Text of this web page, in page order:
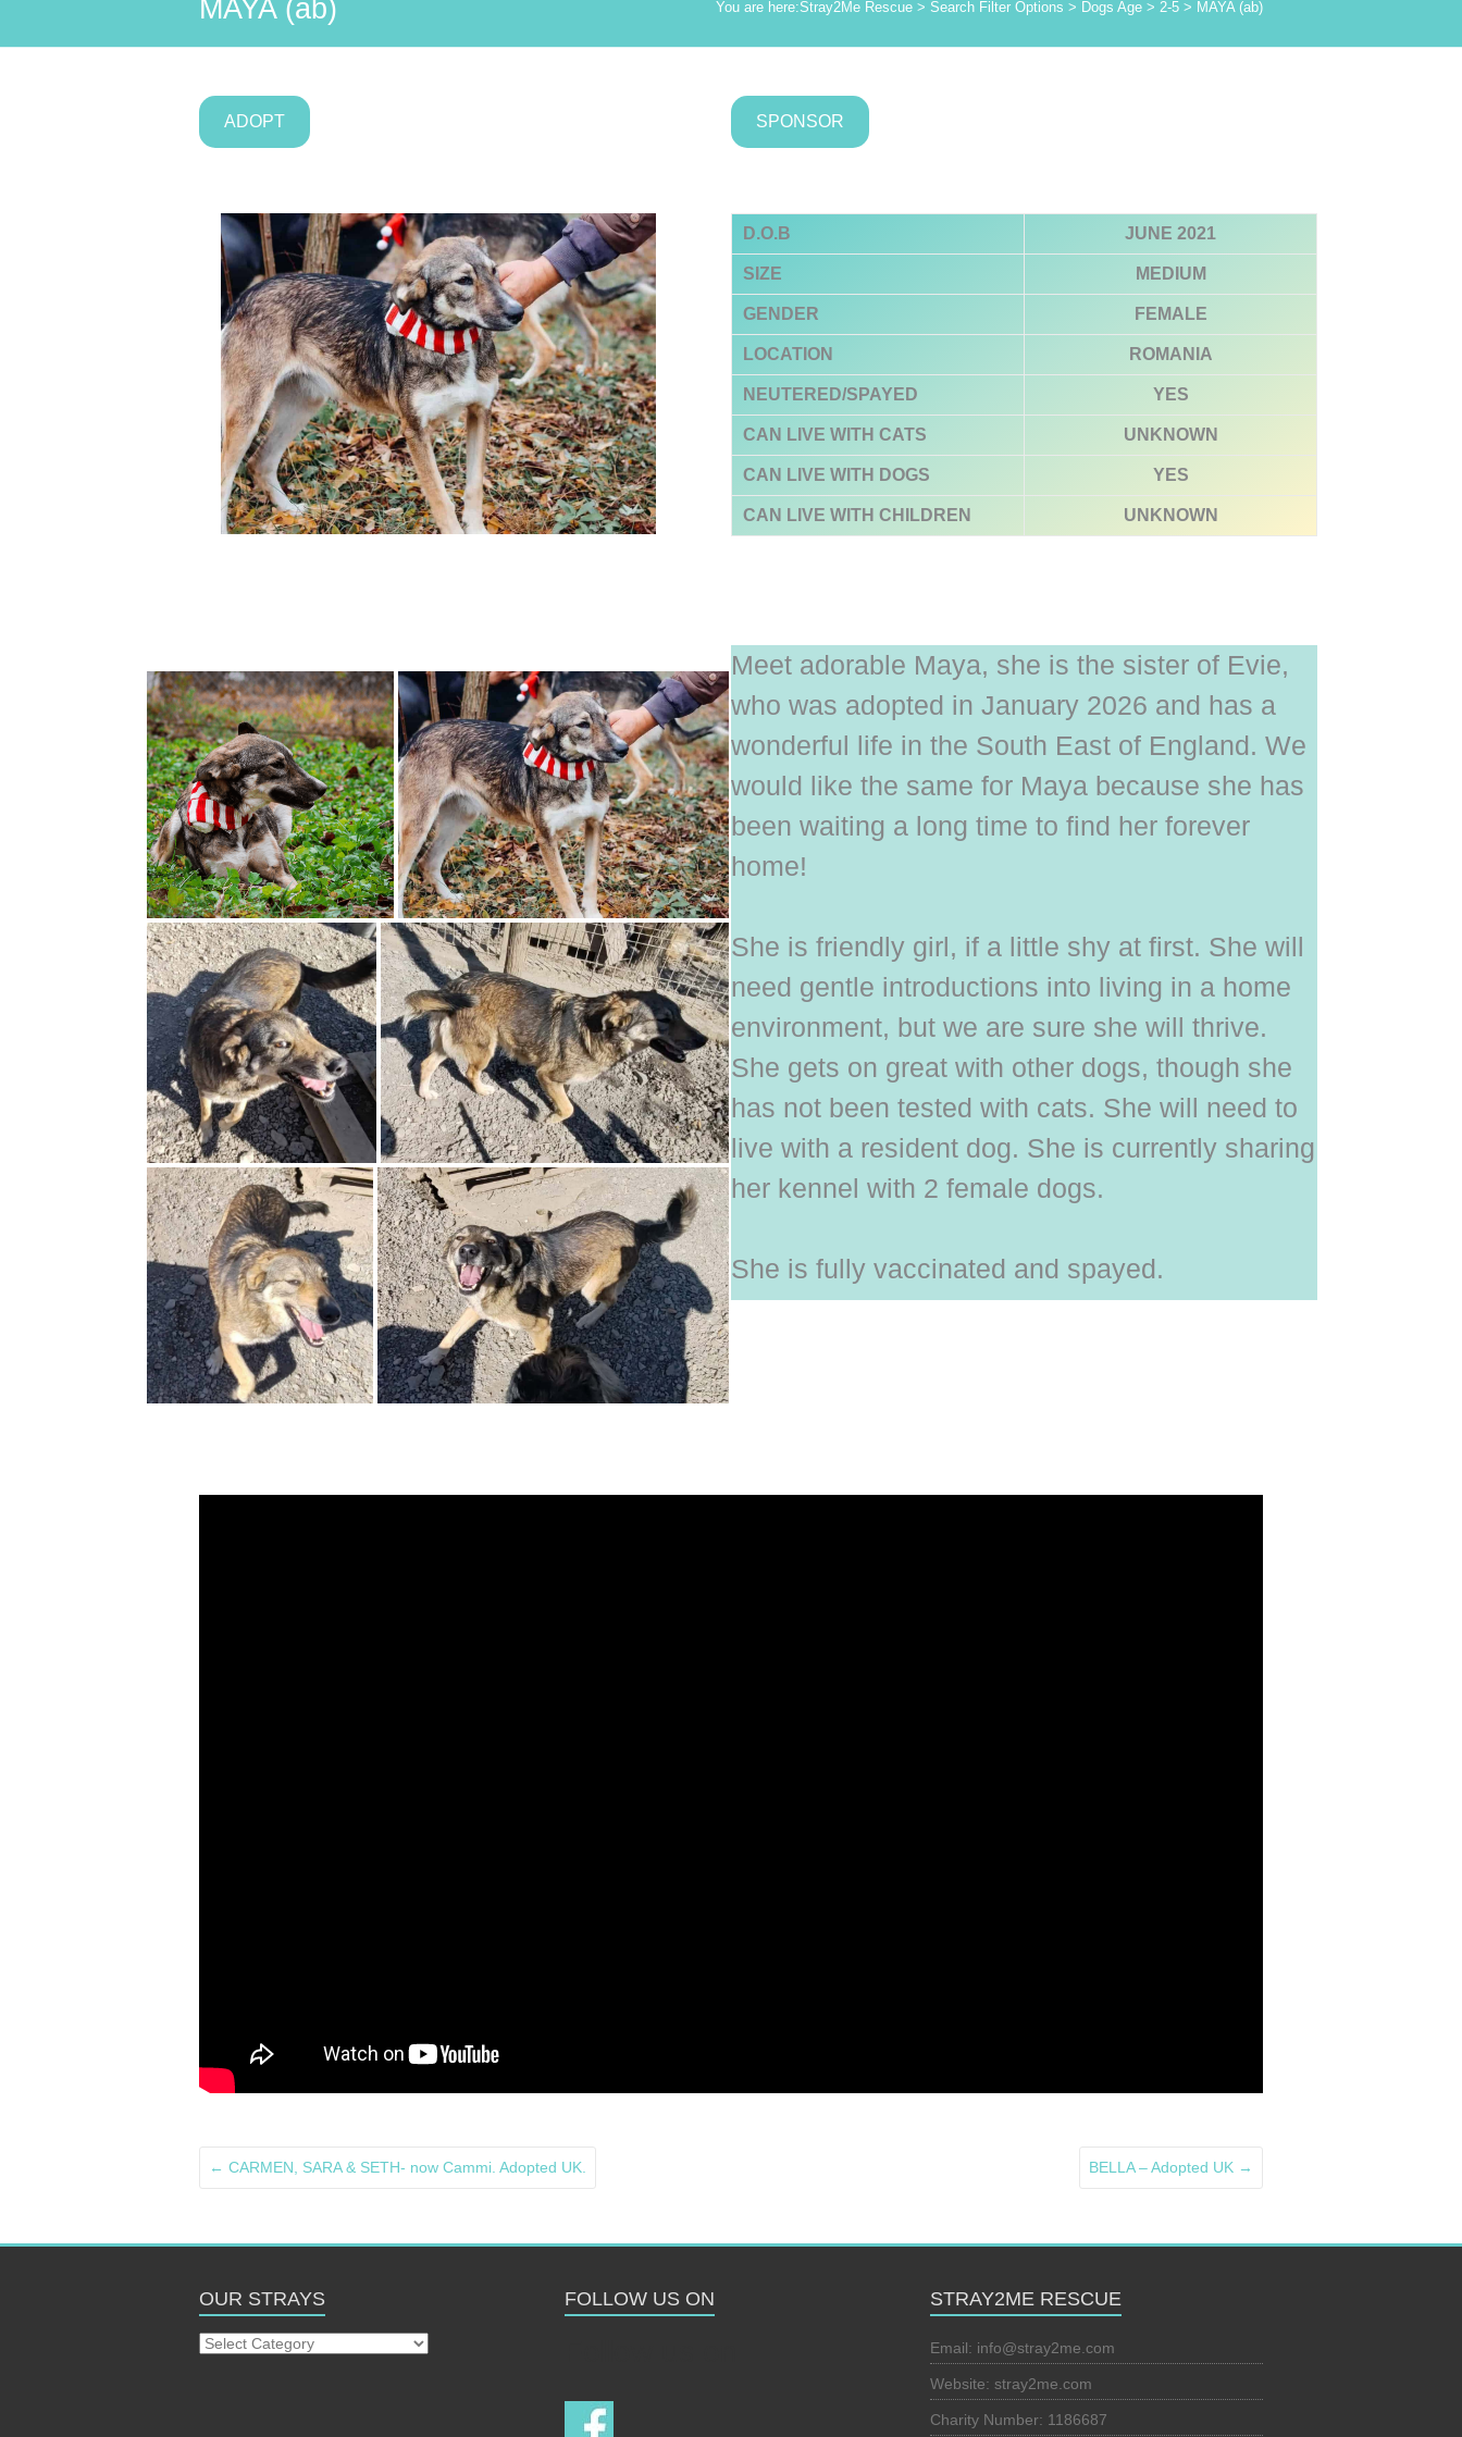
MAYA (ab) You are here:Stray2Me Rescue > Search Filter Options > Dogs Age > 2-5 > MAYA (ab)
ADOPT SPONSOR
D.O.B JUNE 2021
SIZE MEDIUM
GENDER FEMALE
LOCATION ROMANIA
NEUTERED/SPAYED YES
CAN LIVE WITH CATS UNKNOWN
CAN LIVE WITH DOGS YES
CAN LIVE WITH CHILDREN UNKNOWN
Meet adorable Maya, she is the sister of Evie,
who was adopted in January 2026 and has a
wonderful life in the South East of England. We
would like the same for Maya because she has
been waiting a long time to find her forever
home!
She is friendly girl, if a little shy at first. She will
need gentle introductions into living in a home
environment, but we are sure she will thrive.
She gets on great with other dogs, though she
has not been tested with cats. She will need to
live with a resident dog. She is currently sharing
her kennel with 2 female dogs.
She is fully vaccinated and spayed.
← CARMEN, SARA & SETH- now Cammi. Adopted UK. BELLA – Adopted UK →
OUR STRAYS
Our
FOLLOW US ON STRAY2ME RESCUE
Email: info@stray2me.com
Website: stray2me.com
Charity Number: 1186687